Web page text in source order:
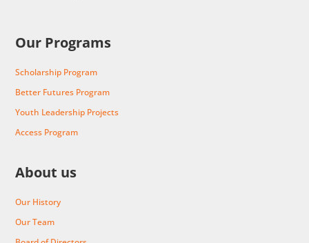
Our Programs
Scholarship Program
Better Futures Program
Youth Leadership Projects
Access Program
About us
Our History
Our Team